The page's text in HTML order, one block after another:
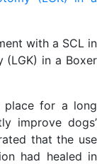
with a SCL in
(LGK) in a Boxer
place for a long
improve dogs’
that the use
had healed in